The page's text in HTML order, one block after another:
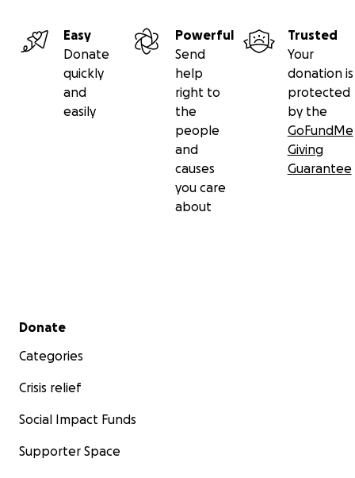
Easy
Donate
quickly
and
easily
Powerful
Send
help
right to
the
people
and
causes
you care
about
Trusted
Your
donation is
protected
by the
GoFundMe
Giving
Guarantee
Secondary menu
Donate
Categories
Crisis relief
Social Impact Funds
Supporter Space